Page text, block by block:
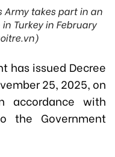
Army takes part in an
Turkey in February
has issued Decree
25, 2025, on
accordance with
the Government